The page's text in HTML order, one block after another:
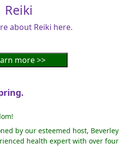
Reiki
about Reiki here.
by our esteemed host, Beverley
health expert with over four